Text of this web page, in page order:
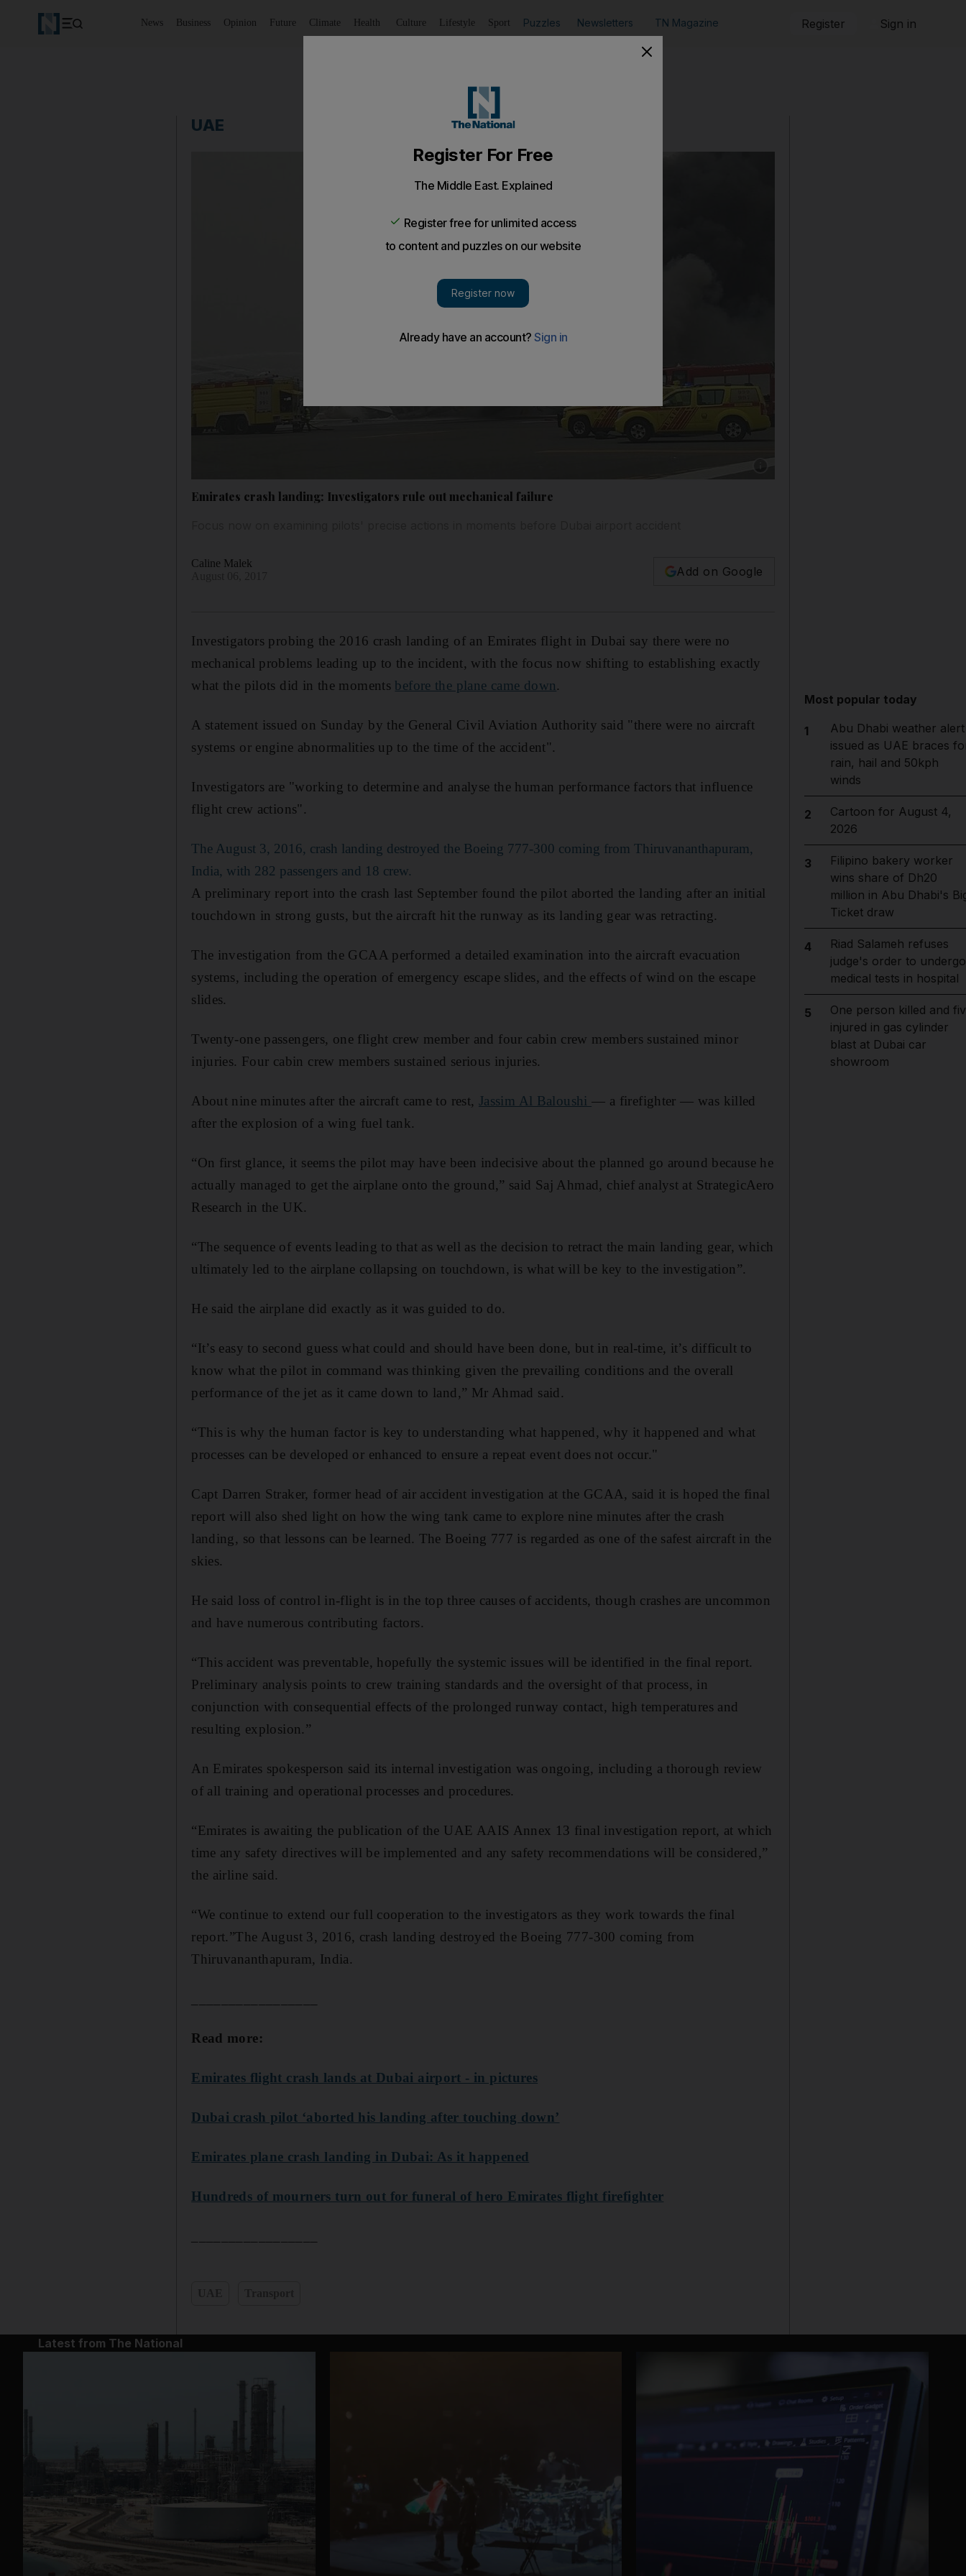
News Business Opinion Future Climate Health Culture Lifestyle Sport Puzzles Newsletters TN Magazine Register Sign in
UAE
Show caption: Emergency crews arrived
Emirates crash landing: Investigators rule out mechanical failure
Caline Malek
Add on Google
Investigators probing the 2016 crash landing of an Emirates flight in Dubai say there were no
mechanical problems leading up to the incident, with the focus now shifting to establishing exactly
what the pilots did in the moments before the plane came down.
A statement issued on Sunday by the General Civil Aviation Authority said "there were no aircraft
systems or engine abnormalities up to the time of the accident".
Investigators are "working to determine and analyse the human performance factors that influence
flight crew actions".
The August 3, 2016, crash landing destroyed the Boeing 777-300 coming from Thiruvananthapuram,
India, with 282 passengers and 18 crew.
A preliminary report into the crash last September found the pilot aborted the landing after an initial
touchdown in strong gusts, but the aircraft hit the runway as its landing gear was retracting.
The investigation from the GCAA performed a detailed examination into the aircraft evacuation
systems, including the operation of emergency escape slides, and the effects of wind on the escape
slides.
Twenty-one passengers, one flight crew member and four cabin crew members sustained minor
injuries. Four cabin crew members sustained serious injuries.
About nine minutes after the aircraft came to rest, Jassim Al Baloushi— a firefighter — was killed
after the explosion of a wing fuel tank.
“On first glance, it seems the pilot may have been indecisive about the planned go around because he
actually managed to get the airplane onto the ground,” said Saj Ahmad, chief analyst at StrategicAero
Research in the UK.
“The sequence of events leading to that as well as the decision to retract the main landing gear, which
ultimately led to the airplane collapsing on touchdown, is what will be key to the investigation”.
He said the airplane did exactly as it was guided to do.
“It’s easy to second guess what could and should have been done, but in real-time, it’s difficult to
know what the pilot in command was thinking given the prevailing conditions and the overall
performance of the jet as it came down to land,” Mr Ahmad said.
“This is why the human factor is key to understanding what happened, why it happened and what
processes can be developed or enhanced to ensure a repeat event does not occur."
Capt Darren Straker, former head of air accident investigation at the GCAA, said it is hoped the final
report will also shed light on how the wing tank came to explore nine minutes after the crash
landing, so that lessons can be learned. The Boeing 777 is regarded as one of the safest aircraft in the
skies.
He said loss of control in-flight is in the top three causes of accidents, though crashes are uncommon
and have numerous contributing factors.
“This accident was preventable, hopefully the systemic issues will be identified in the final report.
Preliminary analysis points to crew training standards and the oversight of that process, in
conjunction with consequential effects of the prolonged runway contact, high temperatures and
resulting explosion.”
An Emirates spokesperson said its internal investigation was ongoing, including a thorough review
of all training and operational processes and procedures.
“Emirates is awaiting the publication of the UAE AAIS Annex 13 final investigation report, at which
time any safety directives will be implemented and any safety recommendations will be considered,”
the airline said.
“We continue to extend our full cooperation to the investigators as they work towards the final
report.”The August 3, 2016, crash landing destroyed the Boeing 777-300 coming from
Thiruvananthapuram, India.
Read more:
Emirates flight crash lands at Dubai airport - in pictures
Dubai crash pilot ‘aborted his landing after touching down’
Emirates plane crash landing in Dubai: As it happened
Hundreds of mourners turn out for funeral of hero Emirates flight firefighter
Most popular today
1
Abu Dhabi weather alert
issued as UAE braces
rain, hail and 50kph
winds
2
Cartoon for August 4,
2026
3
Filipino bakery worker
wins share of Dh20
million in Abu Dhabi's
Ticket draw
4
Riad Salameh refuses
judge's order to undergo
medical tests in hospital
5
One person killed and
injured in gas cylinder
blast at Dubai car
showroom
Latest from The National